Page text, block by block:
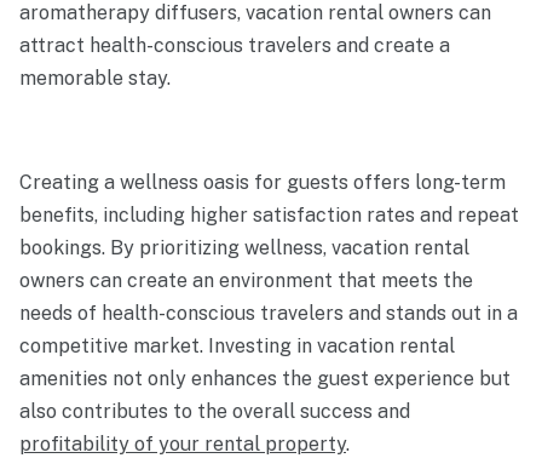
aromatherapy diffusers, vacation rental owners can
attract health-conscious travelers and create a
memorable stay.
Creating a wellness oasis for guests offers long-term
benefits, including higher satisfaction rates and repeat
bookings. By prioritizing wellness, vacation rental
owners can create an environment that meets the
needs of health-conscious travelers and stands out in a
competitive market. Investing in vacation rental
amenities not only enhances the guest experience but
also contributes to the overall success and
profitability of your rental property.